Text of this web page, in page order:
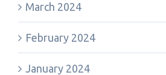
March 2024
February 2024
January 2024